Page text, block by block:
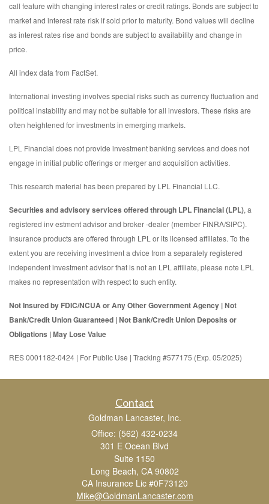
call feature with changing interest rates or credit ratings. Bonds are subject to
market and interest rate risk if sold prior to maturity. Bond values will decline
as interest rates rise and bonds are subject to availability and change in
price.
All index data from FactSet.
International investing involves special risks such as currency fluctuation and
political instability and may not be suitable for all investors. These risks are
often heightened for investments in emerging markets.
LPL Financial does not provide investment banking services and does not
engage in initial public offerings or merger and acquisition activities.
This research material has been prepared by LPL Financial LLC.
Securities and advisory services offered through LPL Financial (LPL), a
registered inv estment advisor and broker -dealer (member FINRA/SIPC).
Insurance products are offered through LPL or its licensed affiliates. To the
extent you are receiving investment a dvice from a separately registered
independent investment advisor that is not an LPL affiliate, please note LPL
makes no representation with respect to such entity.
Not Insured by FDIC/NCUA or Any Other Government Agency | Not
Bank/Credit Union Guaranteed | Not Bank/Credit Union Deposits or
Obligations | May Lose Value
RES 0001182-0424 | For Public Use | Tracking #577175 (Exp. 05/2025)
Contact
Goldman Lancaster, Inc.
Office: (562) 432-0234
301 E Ocean Blvd
Suite 1150
Long Beach, CA 90802
CA Insurance Lic #0F73120
Mike@GoldmanLancaster.com